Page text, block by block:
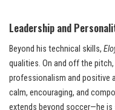
Leadership and
Beyond his technical skills,
qualities. On and off the
professionalism and positive
calm, encouraging, and
extends beyond soccer—he is